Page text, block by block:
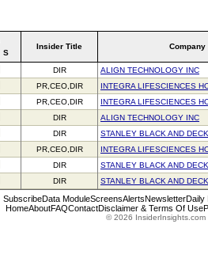
S
Insider Title Company
DIR
ALIGN TECHNOLOGY INC
PR,CEO,DIR
INTEGRA LIFESCIENCES
PR,CEO,DIR
INTEGRA LIFESCIENCES
DIR
ALIGN TECHNOLOGY INC
DIR
STANLEY BLACK AND
PR,CEO,DIR
INTEGRA LIFESCIENCES
DIR
STANLEY BLACK AND
DIR STANLEY BLACK AND
SubscribeData ModuleScreensAlertsNewsletterDaily
HomeAboutFAQContactDisclaimer & Terms Of Use
© 2026 InsiderInsights.com